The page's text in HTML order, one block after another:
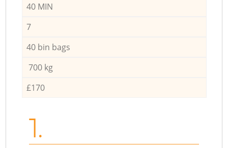
40 MIN
7
40 bin bags
700 kg
£170
1.